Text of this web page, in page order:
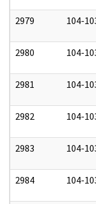
2979 104-
2980 104-
2981 104-
2982 104-
2983 104-
2984 104-